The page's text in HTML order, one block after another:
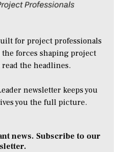
for project professionals
forces shaping project
the headlines.
newsletter keeps you
you the full picture.
news. Subscribe to our